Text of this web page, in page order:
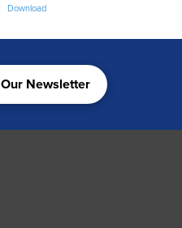
Download
Newsletter